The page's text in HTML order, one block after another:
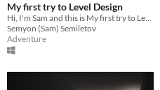
My first try to Level Design
Hi, I'm Sam and this is My first try to Level Design
Semyon (Sam) Semiletov
Adventure